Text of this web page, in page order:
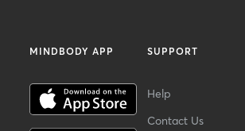
MINDBODY APP SUPPORT
Help
Contact Us